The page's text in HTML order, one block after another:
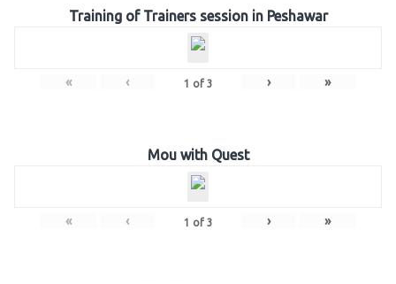
Training of Trainers session in Peshawar
« ‹ 1 of 3 › »
Mou with Quest
« ‹ 1 of 3 › »